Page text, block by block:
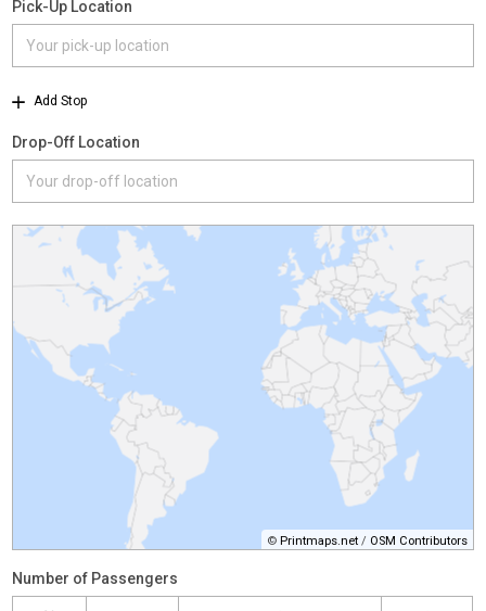
Pick-Up Location
Add Stop
Drop-Off Location
© Printmaps.net / OSM Contributors
Number of Passengers